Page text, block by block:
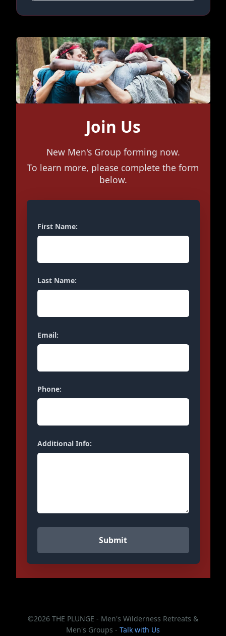
Join Us
New Men's Group forming now.
To learn more, please complete the form
below.
First Name:
Last Name:
Email:
Phone:
Additional Info:
©2026 THE PLUNGE - Men's Wilderness Retreats &
Men's Groups - Talk with Us